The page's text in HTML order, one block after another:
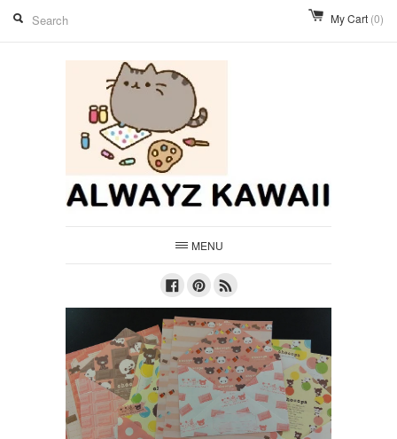
My Cart (0)
MENU
FacebookPinterest